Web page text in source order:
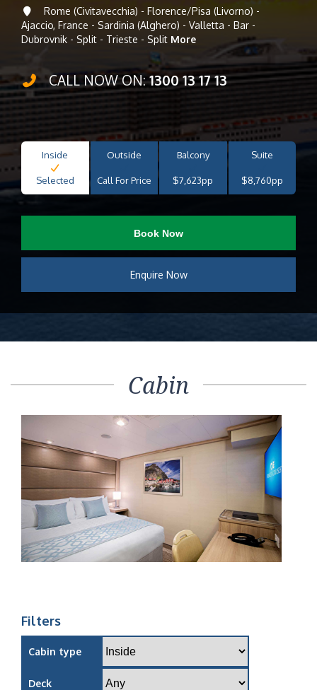
Rome (Civitavecchia) - Florence/Pisa (Livorno) -
Ajaccio, France - Sardinia (Alghero) - Valletta - Bar -
Dubrovnik - Split - Trieste - Split More
CALL NOW ON:1300 13 17 13
Inside
Selected
Outside
Call For Price
Balcony
$7,623pp
Suite
$8,760pp
Book Now
Enquire Now
Cabin
Filters
Cabin type
Deck